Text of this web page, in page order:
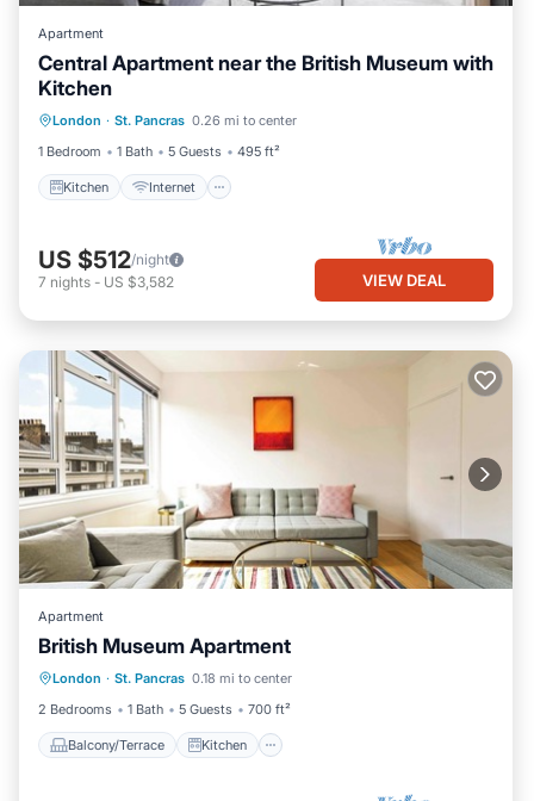
Apartment
Central Apartment near the British Museum with
Kitchen
London · St. Pancras 0.26 mi to center
1 Bedroom
1 Bath 5 Guests 495 ft²
Kitchen Internet
Laundry
US $512/night
7 nights - US $3,582 VIEW DEAL
Apartment
British Museum Apartment
London · St. Pancras 0.18 mi to center
2 Bedrooms
1 Bath 5 Guests 700 ft²
Balcony/Terrace Kitchen
Balcony/Terrace Kitchen
Child Friendly